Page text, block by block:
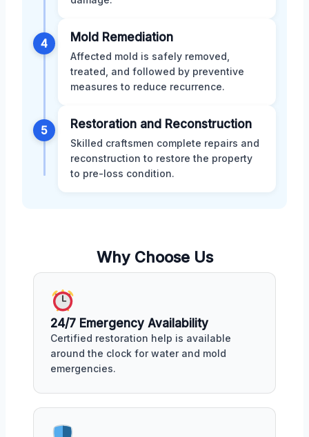
4 Mold Remediation
Affected mold is safely removed,
treated, and followed by preventive
measures to reduce recurrence.
5 Restoration and Reconstruction
Skilled craftsmen complete repairs and
reconstruction to restore the property
to pre-loss condition.
Why Choose Us
24/7 Emergency Availability
Certified restoration help is available
around the clock for water and mold
emergencies.